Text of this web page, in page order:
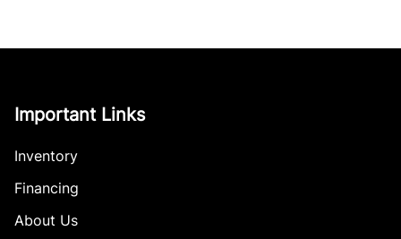
Important Links
Inventory
Financing
About Us